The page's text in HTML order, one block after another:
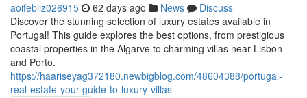
aoifebiiz026915 62 days ago News
Discuss
Discover the stunning selection of luxury estates available in
Portugal! This guide explores the best options, from prestigious
coastal properties in the Algarve to charming villas near Lisbon
and Porto.
https://haariseyag372180.newbigblog.com/48604388/portugal-
real-estate-your-guide-to-luxury-villas